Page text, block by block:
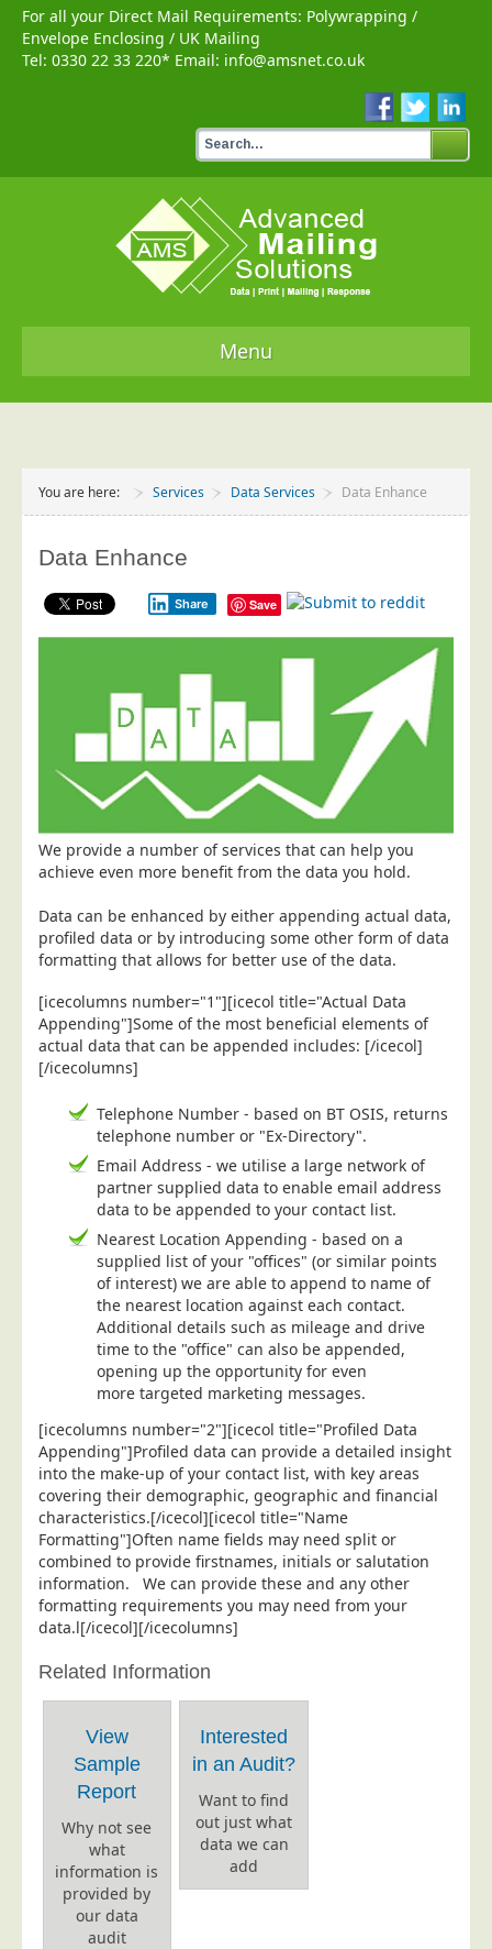
For all your Direct Mail Requirements: Polywrapping /
Envelope Enclosing / UK Mailing
Tel: 0330 22 33 220* Email: info@amsnet.co.uk
Menu
Services
Data Services
Data Supply
Data Enhance
Data Capture
Print Services
Print Management
Print Finishing
Mailing Services
Postal Consultancy
Polywrapping/Polybagging
Envelope Enclosing
Door Drop Marketing
Response Handling
Response Handling
Order Fulfilment
Data Capture
UK Delivery
Customers
Car & Motor Industry
Charities
Design Agencies
Door to Door Distributors
Education
Event Management
Financial Services
Health Sector
Leisure & Entertainment
Marketing Agencies
Mail Order
Political Parties
Printers
Public Sector
You are here: Services Data Services Data Enhance
Data Enhance
Share Save
We provide a number of services that can help you
achieve even more benefit from the data you hold.
Data can be enhanced by either appending actual data,
profiled data or by introducing some other form of data
formatting that allows for better use of the data.
[icecolumns number="1"][icecol title="Actual Data
Appending"]Some of the most beneficial elements of
actual data that can be appended includes: [/icecol]
[/icecolumns]
Telephone Number - based on BT OSIS, returns
telephone number or "Ex-Directory".
Email Address - we utilise a large network of
partner supplied data to enable email address
data to be appended to your contact list.
Nearest Location Appending - based on a
supplied list of your "offices" (or similar points
of interest) we are able to append to name of
the nearest location against each contact.
Additional details such as mileage and drive
time to the "office" can also be appended,
opening up the opportunity for even
more targeted marketing messages.
[icecolumns number="2"][icecol title="Profiled Data
Appending"]Profiled data can provide a detailed insight
into the make-up of your contact list, with key areas
covering their demographic, geographic and financial
characteristics.[/icecol][icecol title="Name
Formatting"]Often name fields may need split or
combined to provide firstnames, initials or salutation
information. We can provide these and any other
formatting requirements you may need from your
data.l[/icecol][/icecolumns]
Related Information
View
Sample
Report
Why not see
what
information is
provided by
our data
audit
Interested
in an Audit?
Want to find
out just what
data we can
add